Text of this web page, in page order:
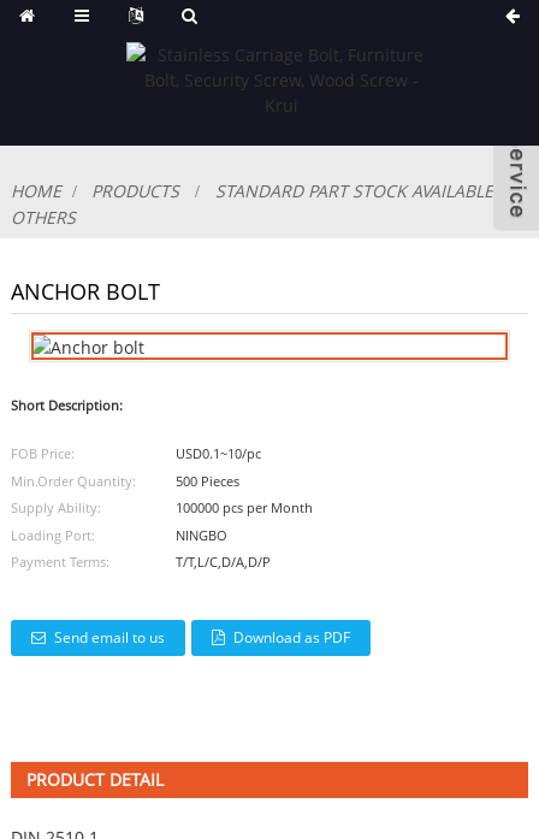
HOME PRODUCTS
STANDARD PART STOCK AVAILABLE
OTHERS
ANCHOR BOLT
Short Description:
FOB Price:
USD0.1~10/pc
Min.Order Quantity:
500 Pieces
Supply Ability:
100000 pcs per Month
Loading Port:
NINGBO
Payment Terms:
T/T,L/C,D/A,D/P
Send email to us Download as PDF
PRODUCT DETAIL